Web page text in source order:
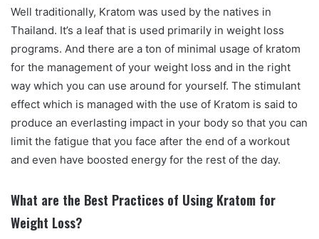
Well traditionally, Kratom was used by the natives in
Thailand. It’s a leaf that is used primarily in weight loss
programs. And there are a ton of minimal usage of kratom
for the management of your weight loss and in the right
way which you can use around for yourself. The stimulant
effect which is managed with the use of Kratom is said to
produce an everlasting impact in your body so that you can
limit the fatigue that you face after the end of a workout
and even have boosted energy for the rest of the day.
What are the Best Practices of Using Kratom for
Weight Loss?